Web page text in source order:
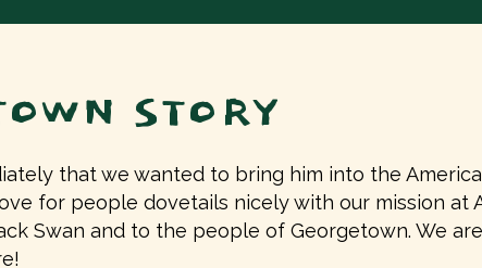
STORY
that we wanted to bring him into the
for people dovetails nicely with our mission at
Swan and to the people of Georgetown. We